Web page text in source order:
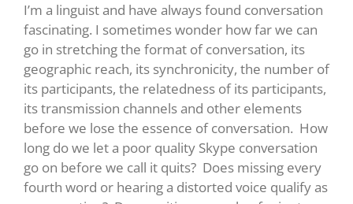
I’m a linguist and have always found conversation
fascinating. I sometimes wonder how far we can
go in stretching the format of conversation, its
geographic reach, its synchronicity, the number of
its participants, the relatedness of its participants,
its transmission channels and other elements
before we lose the essence of conversation. How
long do we let a poor quality Skype conversation
go on before we call it quits? Does missing every
fourth word or hearing a distorted voice qualify as